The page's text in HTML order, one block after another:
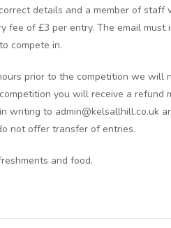
details and a member of staff
of £3 per entry. The email must
compete in.
prior to the competition we will
you will receive a refund
writing to admin@kelsallhill.co.uk
not offer transfer of entries.
and food.